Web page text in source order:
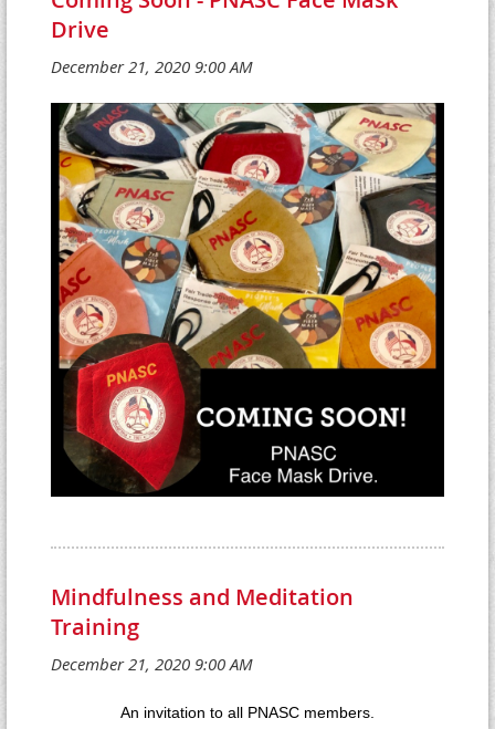
Drive
Mindfulness and Meditation
Training
An invitation to all PNASC members.